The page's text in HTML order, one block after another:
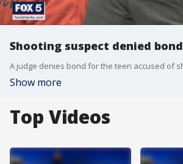
Shooting suspect denied bond
Show more
Top Videos